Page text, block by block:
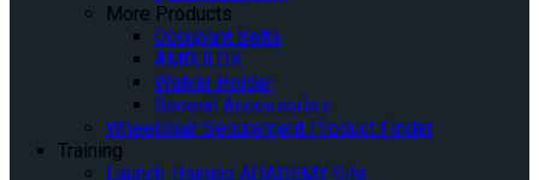
More Products
Occupant Belts
AMBULOK
Walker Holder
General Accessories
Wheelchair Securement Product Finder
Training
Launch Training AQADEMY Site